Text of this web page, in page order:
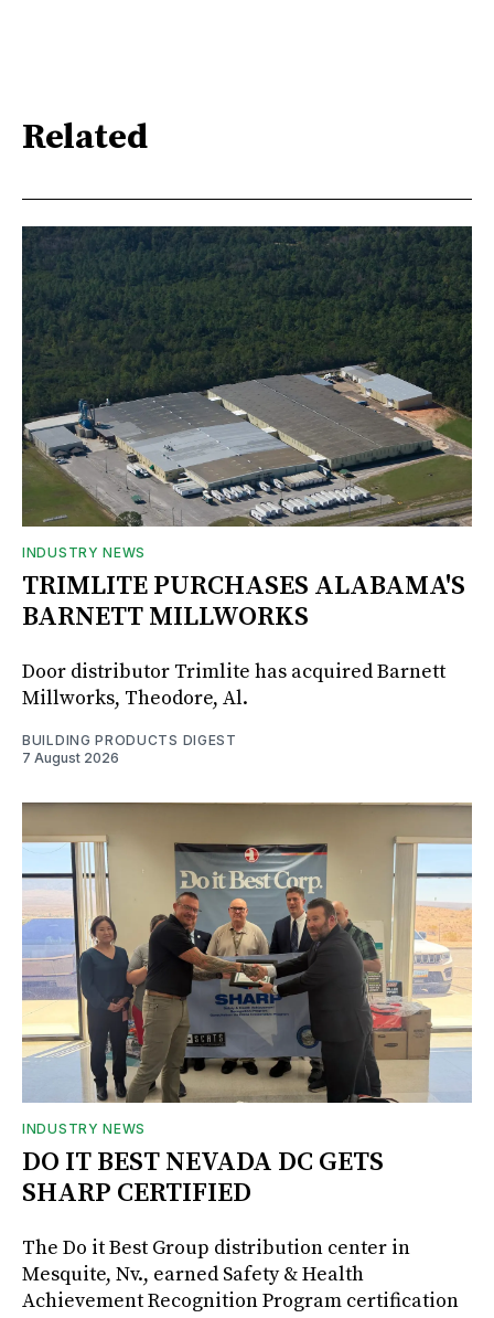
Related
INDUSTRY NEWS
TRIMLITE PURCHASES ALABAMA'S
BARNETT MILLWORKS
Door distributor Trimlite has acquired Barnett
Millworks, Theodore, Al.
BUILDING PRODUCTS DIGEST
7 August 2026
INDUSTRY NEWS
DO IT BEST NEVADA DC GETS
SHARP CERTIFIED
The Do it Best Group distribution center in
Mesquite, Nv., earned Safety & Health
Achievement Recognition Program certification